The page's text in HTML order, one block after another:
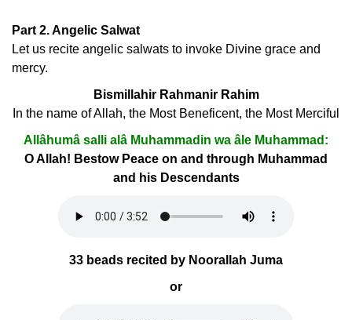
Part 2. Angelic Salwat
Let us recite angelic salwats to invoke Divine grace and
mercy.
Bismillahir Rahmanir Rahim
In the name of Allah, the Most Beneficent, the Most Merciful
Allâhumâ salli alâ Muhammadin wa âle Muhammad:
O Allah! Bestow Peace on and through Muhammad
and his Descendants
33 beads recited by Noorallah Juma
or